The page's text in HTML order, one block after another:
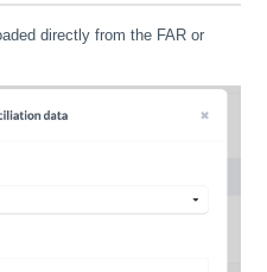
directly from the FAR or